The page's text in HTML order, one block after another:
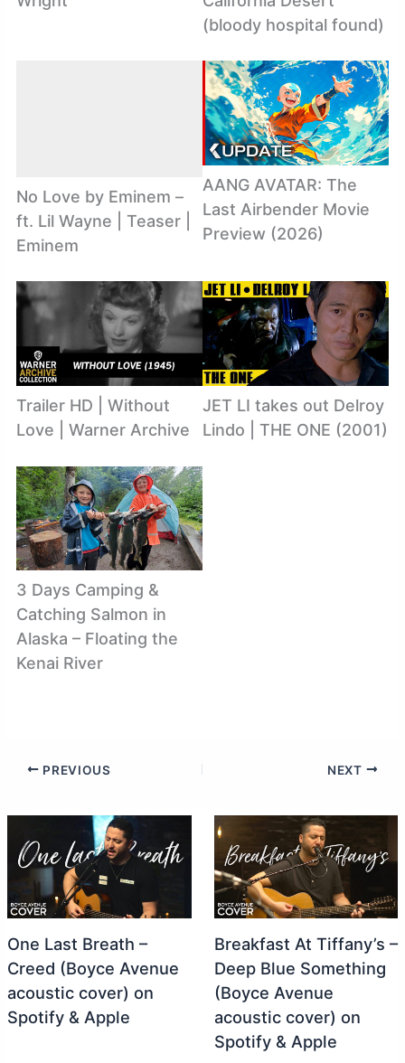
(bloody hospital found)
No Love by Eminem –
ft. Lil Wayne | Teaser |
Eminem
AANG AVATAR: The
Last Airbender Movie
Preview (2026)
Trailer HD | Without
Love | Warner Archive
JET LI takes out Delroy
Lindo | THE ONE (2001)
3 Days Camping &
Catching Salmon in
Alaska – Floating the
Kenai River
PREVIOUS NEXT
One Last Breath –
Creed (Boyce Avenue
acoustic cover) on
Spotify & Apple
Breakfast At Tiffany’s –
Deep Blue Something
(Boyce Avenue
acoustic cover) on
Spotify & Apple